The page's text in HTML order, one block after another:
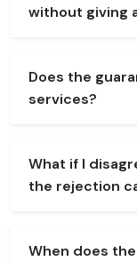
without giving
Does the
services?
What if I
the rejection
When does